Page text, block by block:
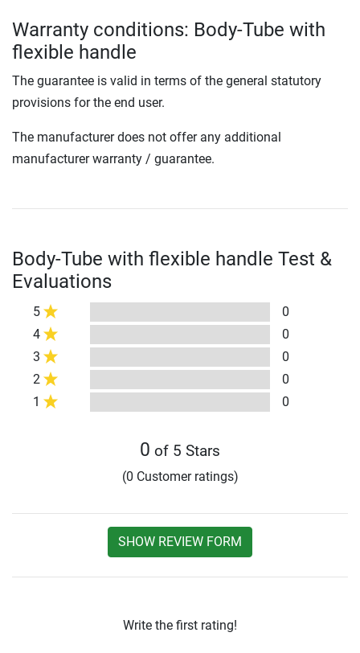
Warranty conditions: Body-Tube with
flexible handle
The guarantee is valid in terms of the general statutory
provisions for the end user.
The manufacturer does not offer any additional
manufacturer warranty / guarantee.
Body-Tube with flexible handle Test &
Evaluations
5
0
4
0
3
0
2
0
1
0
0 of 5 Stars
(0 Customer ratings)
SHOW REVIEW FORM
Write the first rating!